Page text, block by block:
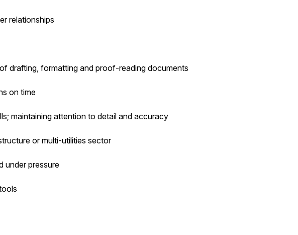
relationships
drafting, formatting and proof-reading documents
on time
maintaining attention to detail and accuracy
or multi-utilities sector
under pressure